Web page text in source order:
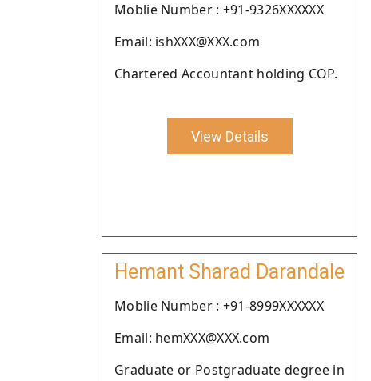
Moblie Number : +91-9326XXXXXX
Email: ishXXX@XXX.com
Chartered Accountant holding COP.
View Details
Hemant Sharad Darandale
Moblie Number : +91-8999XXXXXX
Email: hemXXX@XXX.com
Graduate or Postgraduate degree in